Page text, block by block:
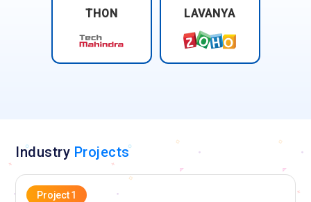
THON LAVANYA
Industry Projects
Project 1